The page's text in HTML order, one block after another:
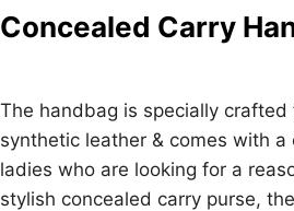
Concealed Carry
The handbag is specially
synthetic leather & comes with
ladies who are looking for a
stylish concealed carry purse,